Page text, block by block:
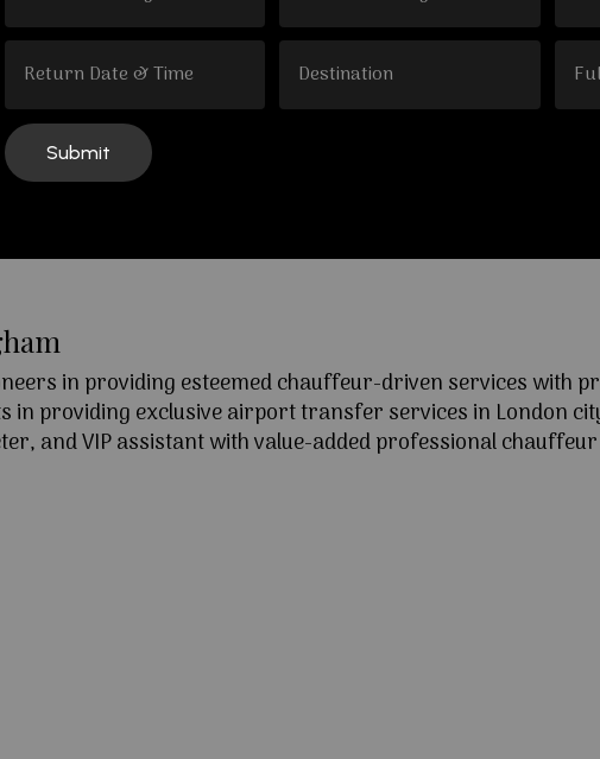
in providing esteemed chauffeur-driven services with
providing exclusive airport transfer services in London
and VIP assistant with value-added professional